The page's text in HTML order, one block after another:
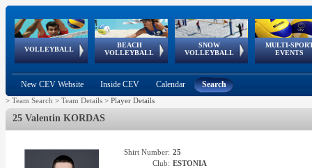
VOLLEYBALL
World Qualifications
BEACH
VOLLEYBALL
FIVB/CEV World Tour
Continental
Cup
SNOW
VOLLEYBALL
EuroSnowVolley
European
Tour
MULTI-
EVENTS
European
Championships
European
Games
European Youth
Olympic Festival
GSSE
New CEV Website Inside CEV Calendar Search
> Team Search > Team Details > Player Details
25 Valentin KORDAS
Shirt Number: 25
Club: ESTONIA